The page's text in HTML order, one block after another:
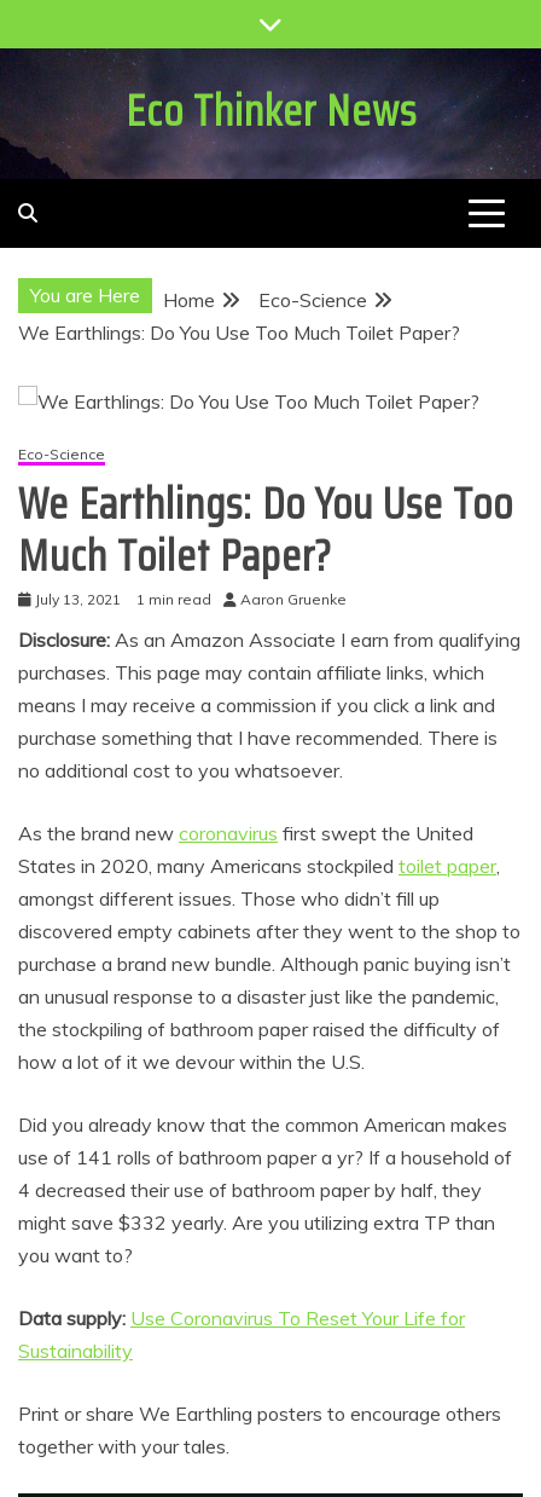
to
Eco Thinker News
You are Here Home
Eco-Science
We Earthlings: Do You Use Too Much Toilet Paper?
Eco-Science
We Earthlings: Do You Use Too
Much Toilet Paper?
July 13, 2021 1 min read Aaron Gruenke
Disclosure: As an Amazon Associate I earn from qualifying
purchases. This page may contain affiliate links, which
means I may receive a commission if you click a link and
purchase something that I have recommended. There is
no additional cost to you whatsoever.
As the brand new coronavirus first swept the United
States in 2020, many Americans stockpiled toilet paper,
amongst different issues. Those who didn’t fill up
discovered empty cabinets after they went to the shop to
purchase a brand new bundle. Although panic buying isn’t
an unusual response to a disaster just like the pandemic,
the stockpiling of bathroom paper raised the difficulty of
how a lot of it we devour within the U.S.
Did you already know that the common American makes
use of 141 rolls of bathroom paper a yr? If a household of
4 decreased their use of bathroom paper by half, they
might save $332 yearly. Are you utilizing extra TP than
you want to?
Data supply: Use Coronavirus To Reset Your Life for
Sustainability
Print or share We Earthling posters to encourage others
together with your tales.